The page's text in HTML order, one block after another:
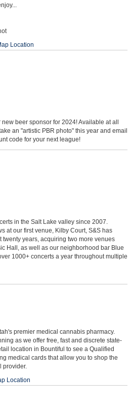
Location
beer sponsor for 2024! Available at all
an "artistic PBR photo" this year and email
code for your next league!
in the Salt Lake valley since 2007.
at our first venue, Kilby Court, S&S has
years, acquiring two more venues
Hall, as well as our neighborhood bar Blue
1000+ concerts a year throughout multiple
premier medical cannabis pharmacy.
as we offer free, fast and discrete state-
location in Bountiful to see a Qualified
medical cards that allow you to shop the
provider.
Location